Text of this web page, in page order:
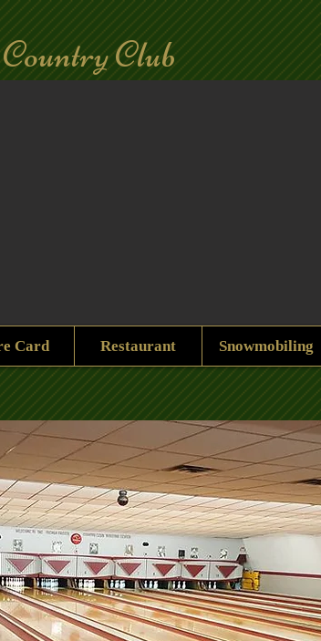
Club
Card Restaurant Snowmobiling